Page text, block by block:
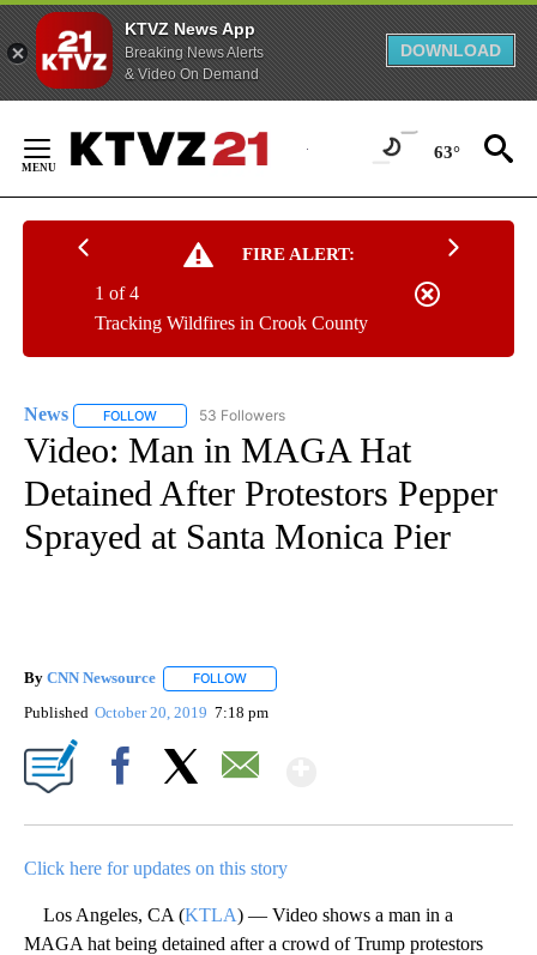
KTVZ News App
Breaking News Alerts
& Video On Demand
DOWNLOAD
Content
63°
FIRE ALERT:
Tracking Wildfires in Crook County
1 of 4
News FOLLOW FOLLOW "NEWS" TO RECEIVE NOTIFICATIONS ABOUT
53 Followers
Video: Man in MAGA Hat
Detained After Protestors Pepper
Sprayed at Santa Monica Pier
By CNN Newsource FOLLOW
Published October 20, 2019 7:18 pm
Click here for updates on this story
Los Angeles, CA (KTLA) — Video shows a man in a
MAGA hat being detained after a crowd of Trump protestors